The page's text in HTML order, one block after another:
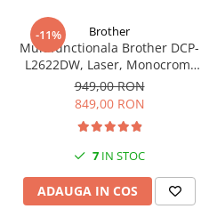
-11% Brother
Multifunctionala Brother DCP-
L2622DW, Laser, Monocrom,
Format A4, Duplex, Wi-Fi -
949,00 RON
849,00 RON
7 IN STOC
ADAUGA IN COS